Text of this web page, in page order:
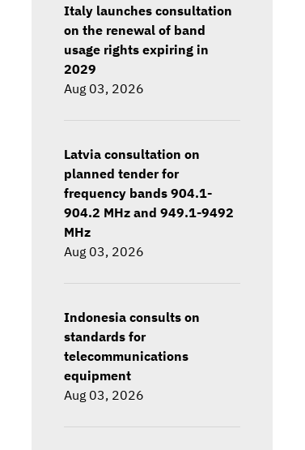
Italy launches consultation
on the renewal of band
usage rights expiring in
2029
Aug 03, 2026
Latvia consultation on
planned tender for
frequency bands 904.1-
904.2 MHz and 949.1-9492
MHz
Aug 03, 2026
Indonesia consults on
standards for
telecommunications
equipment
Aug 03, 2026